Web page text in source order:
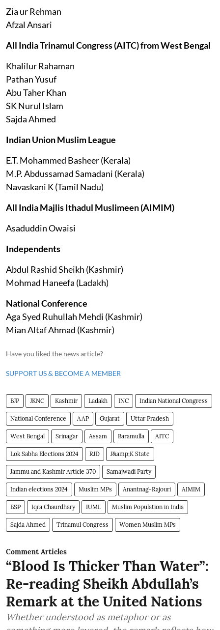
Zia ur Rehman
Afzal Ansari
All India Trinamul Congress (AITC) from West Bengal
Khalilur Rahaman
Pathan Yusuf
Abu Taher Khan
SK Nurul Islam
Sajda Ahmed
Indian Union Muslim League
E.T. Mohammed Basheer (Kerala)
M.P. Abdussamad Samadani (Kerala)
Navaskani K (Tamil Nadu)
All India Majlis Ithadul Muslimeen (AIMIM)
Asaduddin Owaisi
Independents
Abdul Rashid Sheikh (Kashmir)
Mohmad Haneefa (Ladakh)
National Conference
Aga Syed Ruhullah Mehdi (Kashmir)
Mian Altaf Ahmad (Kashmir)
Have you liked the news article?
SUPPORT US & BECOME A MEMBER
BJP JKNC Kashmir Ladakh INC Indian National Congress
National Conference AAP Gujarat Uttar Pradesh
West Bengal Srinagar Assam Baramulla AITC
Lok Sabha Elections 2024 RJD J&amp;K State
Jammu and Kashmir Article 370 Samajwadi Party
Indian elections 2024 Muslim MPs Anantnag-Rajouri AIMIM
BSP Iqra Chaurdhary IUML Muslim Population in India
Sajda Ahmed Trinamul Congress Women Muslim MPs
Comment Articles
“Blood Is Thicker Than Water”:
Re-reading Sheikh Abdullah’s
Remark at the United Nations
Whether understood as metaphor or as